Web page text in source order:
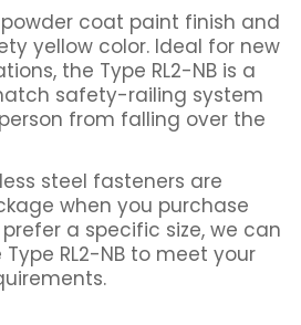
coat paint finish and
yellow color. Ideal for new
the Type RL2-NB is a
safety-railing system
from falling over the
steel fasteners are
when you purchase
a specific size, we can
RL2-NB to meet your